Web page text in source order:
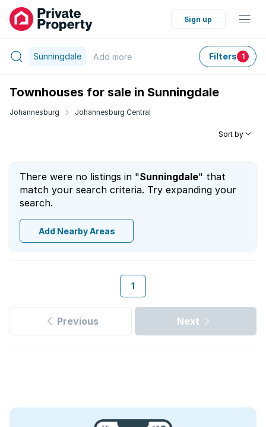
Sign up
Sunningdale Add more Filters 1
Townhouses for sale in Sunningdale
Johannesburg Johannesburg Central
Sort by
There were no listings in "Sunningdale" that
match your search criteria. Try expanding your
search.
Add Nearby Areas
1
Previous Next